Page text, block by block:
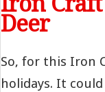
Deer
So, for this Iron
holidays. It